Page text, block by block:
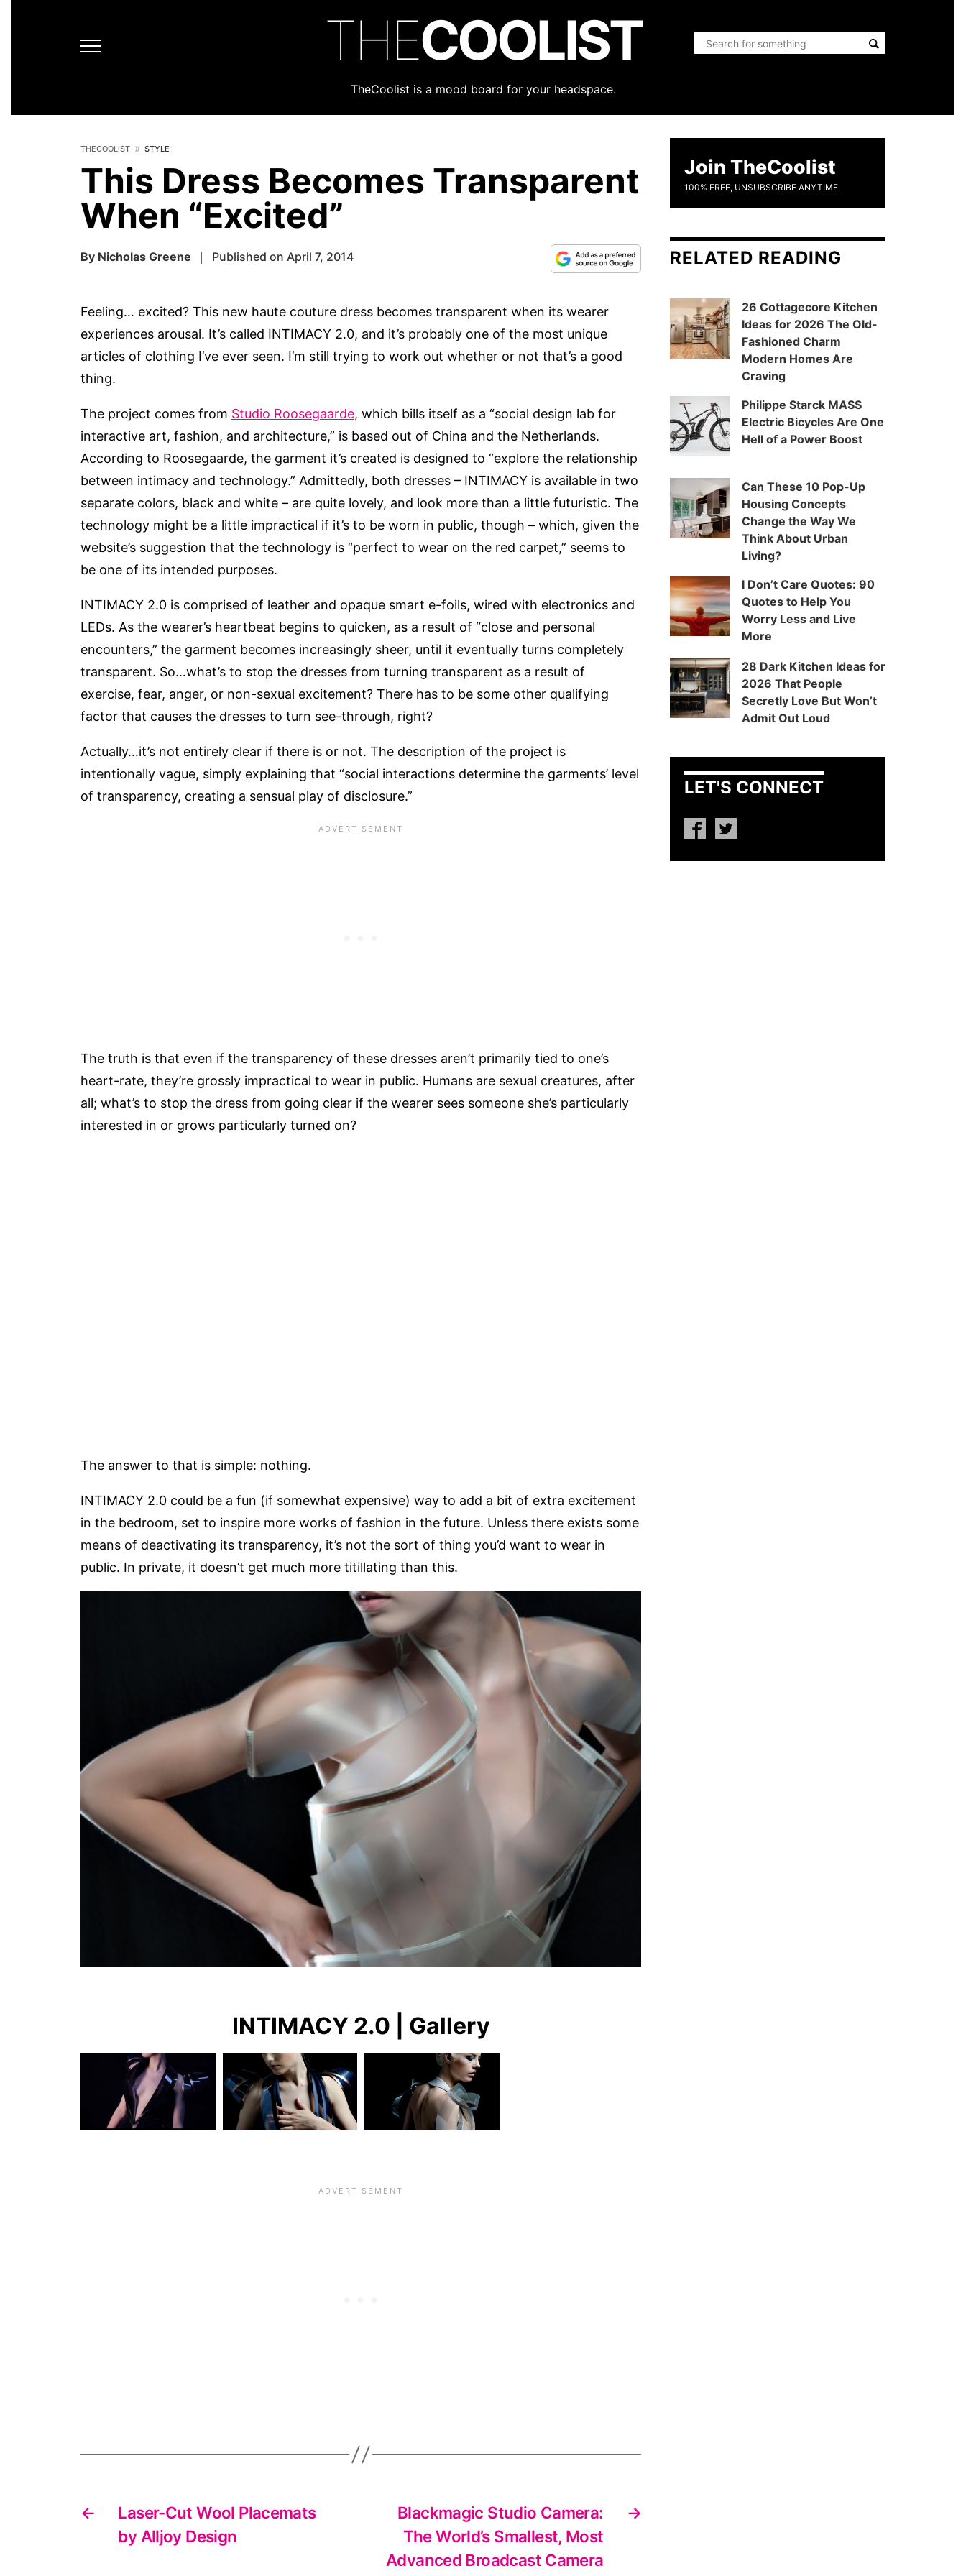
THECOOLIST
TheCoolist is a mood board for your headspace.
THECOOLIST STYLE
This Dress Becomes Transparent
When “Excited”
By Nicholas Greene Published on April 7, 2014
Feeling… excited? This new haute couture dress becomes transparent when its wearer
experiences arousal. It’s called INTIMACY 2.0, and it’s probably one of the most unique
articles of clothing I’ve ever seen. I’m still trying to work out whether or not that’s a good
thing.
The project comes from Studio Roosegaarde, which bills itself as a “social design lab for
interactive art, fashion, and architecture,” is based out of China and the Netherlands.
According to Roosegaarde, the garment it’s created is designed to “explore the relationship
between intimacy and technology.” Admittedly, both dresses – INTIMACY is available in two
separate colors, black and white – are quite lovely, and look more than a little futuristic. The
technology might be a little impractical if it’s to be worn in public, though – which, given the
website’s suggestion that the technology is “perfect to wear on the red carpet,” seems to
be one of its intended purposes.
INTIMACY 2.0 is comprised of leather and opaque smart e-foils, wired with electronics and
LEDs. As the wearer’s heartbeat begins to quicken, as a result of “close and personal
encounters,” the garment becomes increasingly sheer, until it eventually turns completely
transparent. So…what’s to stop the dresses from turning transparent as a result of
exercise, fear, anger, or non-sexual excitement? There has to be some other qualifying
factor that causes the dresses to turn see-through, right?
Actually…it’s not entirely clear if there is or not. The description of the project is
intentionally vague, simply explaining that “social interactions determine the garments’ level
of transparency, creating a sensual play of disclosure.”
The truth is that even if the transparency of these dresses aren’t primarily tied to one’s
heart-rate, they’re grossly impractical to wear in public. Humans are sexual creatures, after
all; what’s to stop the dress from going clear if the wearer sees someone she’s particularly
interested in or grows particularly turned on?
The answer to that is simple: nothing.
INTIMACY 2.0 could be a fun (if somewhat expensive) way to add a bit of extra excitement
in the bedroom, set to inspire more works of fashion in the future. Unless there exists some
means of deactivating its transparency, it’s not the sort of thing you’d want to wear in
public. In private, it doesn’t get much more titillating than this.
INTIMACY 2.0 | Gallery
←
Laser-Cut Wool Placemats
by Alljoy Design
→
Blackmagic Studio Camera:
The World’s Smallest, Most
Advanced Broadcast Camera
Join TheCoolist
100% FREE, UNSUBSCRIBE ANYTIME.
RELATED READING
26 Cottagecore Kitchen
Ideas for 2026 The Old-
Fashioned Charm
Modern Homes Are
Craving
Philippe Starck MASS
Electric Bicycles Are One
Hell of a Power Boost
Can These 10 Pop-Up
Housing Concepts
Change the Way We
Think About Urban
Living?
I Don’t Care Quotes: 90
Quotes to Help You
Worry Less and Live
More
28 Dark Kitchen Ideas for
2026 That People
Secretly Love But Won’t
Admit Out Loud
LET'S CONNECT